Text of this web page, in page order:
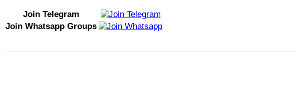
Join Telegram
Join Whatsapp Groups